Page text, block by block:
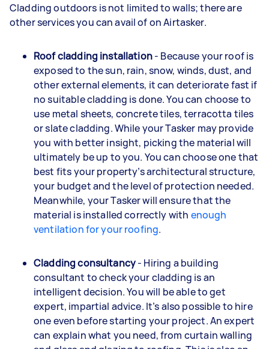
Cladding outdoors is not limited to walls; there are
other services you can avail of on Airtasker.
Roof cladding installation- Because your roof is
exposed to the sun, rain, snow, winds, dust, and
other external elements, it can deteriorate fast if
no suitable cladding is done. You can choose to
use metal sheets, concrete tiles, terracotta tiles
or slate cladding. While your Tasker may provide
you with better insight, picking the material will
ultimately be up to you. You can choose one that
best fits your property’s architectural structure,
your budget and the level of protection needed.
Meanwhile, your Tasker will ensure that the
material is installed correctly with enough
ventilation for your roofing.
Cladding consultancy- Hiring a building
consultant to check your cladding is an
intelligent decision. You will be able to get
expert, impartial advice. It’s also possible to hire
one even before starting your project. An expert
can explain what you need, from curtain walling